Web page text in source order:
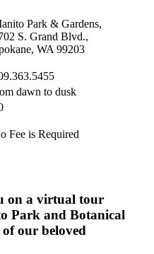
Park & Gardens,
S. Grand Blvd.,
WA 99203
dawn to dusk
Fee is Required
on a virtual tour
Park and Botanical
our beloved